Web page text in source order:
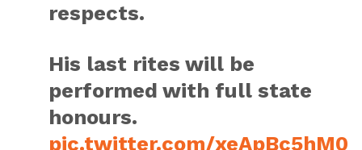
respects.
His last rites will be
performed with full state
honours.
pic.twitter.com/xeApBc5hM0